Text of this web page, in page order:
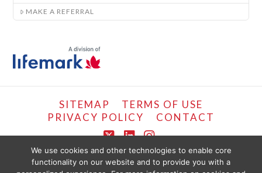
MAKE A REFERRAL
SITEMAP
TERMS OF USE
PRIVACY POLICY
CONTACT
X LinkedIn
Instagram
COPYRIGHT © LIFEMARK, 2024.
We use cookies and other technologies to enable core
functionality on our website and to provide you with a